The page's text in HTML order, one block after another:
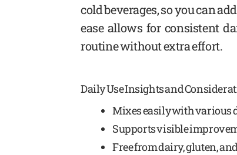
cold beverages, so you can
ease allows for consistent
routine without extra effort.
Daily Use Insights and
Mixes easily with various
Supports visible
Free from dairy, gluten,